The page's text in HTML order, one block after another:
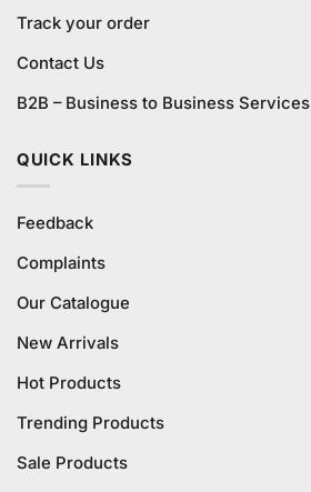
Track your order
Contact Us
B2B – Business to Business Services
QUICK LINKS
Feedback
Complaints
Our Catalogue
New Arrivals
Hot Products
Trending Products
Sale Products